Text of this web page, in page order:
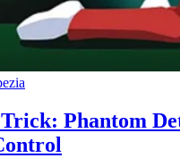
Phantom